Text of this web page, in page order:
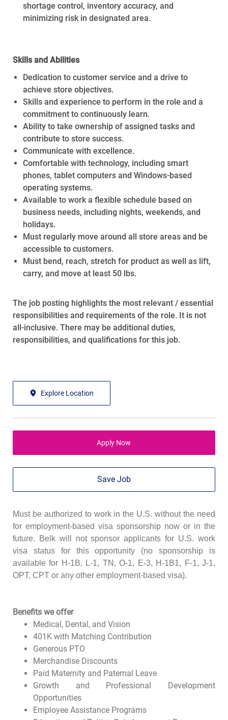
shortage control, inventory accuracy, and
minimizing risk in designated area.
Skills and Abilities
Dedication to customer service and a drive to
achieve store objectives.
Skills and experience to perform in the role and a
commitment to continuously learn.
Ability to take ownership of assigned tasks and
contribute to store success.
Communicate with excellence.
Comfortable with technology, including smart
phones, tablet computers and Windows-based
operating systems.
Available to work a flexible schedule based on
business needs, including nights, weekends, and
holidays.
Must regularly move around all store areas and be
accessible to customers.
Must bend, reach, stretch for product as well as lift,
carry, and move at least 50 lbs.
The job posting highlights the most relevant / essential
responsibilities and requirements of the role. It is not
all-inclusive. There may be additional duties,
responsibilities, and qualifications for this job.
Explore Location
Apply Now
Save Job
Must be authorized to work in the U.S. without the need
for employment-based visa sponsorship now or in the
future. Belk will not sponsor applicants for U.S. work
visa status for this opportunity (no sponsorship is
available for H-1B, L-1, TN, O-1, E-3, H-1B1, F-1, J-1,
OPT, CPT or any other employment-based visa).
Benefits we offer
Medical, Dental, and Vision
401K with Matching Contribution
Generous PTO
Merchandise Discounts
Paid Maternity and Paternal Leave
Growth and Professional Development
Opportunities
Employee Assistance Programs